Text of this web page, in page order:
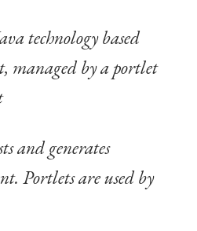
technology based
managed by a portlet
and generates
Portlets are used by